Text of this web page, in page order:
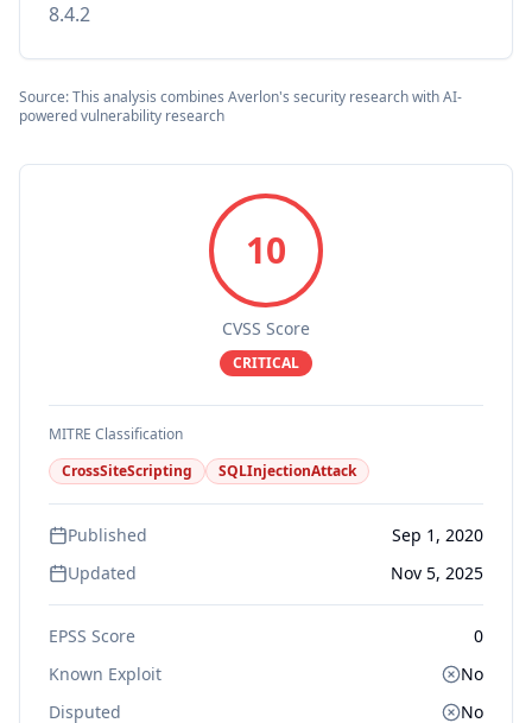
8.4.2
Source: This analysis combines Averlon's security research with AI-
powered vulnerability research
10
CVSS Score
CRITICAL
MITRE Classification
CrossSiteScripting
SQLInjectionAttack
Published
Sep 1, 2020
Updated
Nov 5, 2025
EPSS Score
0
Known Exploit
No
Disputed
No